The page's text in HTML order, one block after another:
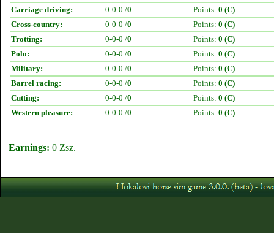
Carriage driving:
0-0-0 /0 Points: 0 (C)
Cross-country:
0-0-0 /0 Points: 0 (C)
Trotting:
0-0-0 /0 Points: 0 (C)
Polo:
0-0-0 /0 Points: 0 (C)
Military:
0-0-0 /0 Points: 0 (C)
Barrel racing:
0-0-0 /0 Points: 0 (C)
Cutting:
0-0-0 /0 Points: 0 (C)
Western pleasure:
0-0-0 /0 Points: 0 (C)
Earnings: 0 Zsz.